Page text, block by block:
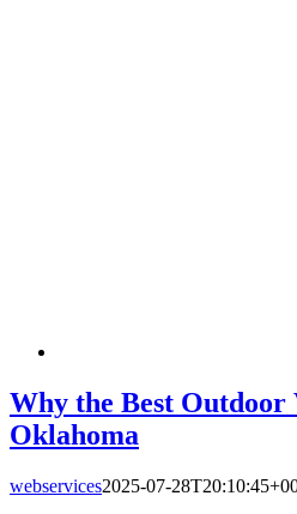
Why the Best Outdoor
Oklahoma
webservices2025-07-